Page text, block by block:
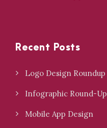
Recent Posts
Logo Design Roundup
Infographic Round-Up
Mobile App Design